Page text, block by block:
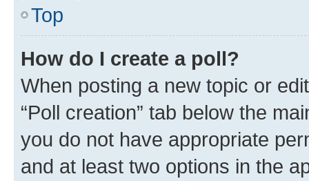
Top
How do I create a poll?
When posting a new topic or
“Poll creation” tab below the
you do not have appropriate
and at least two options in the